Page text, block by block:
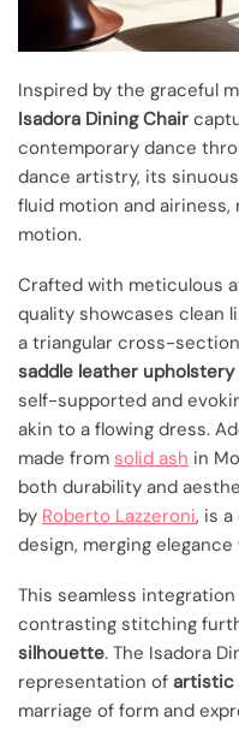
Inspired by the graceful
Isadora Dining Chair
contemporary dance
dance artistry, its sinuous
fluid motion and
motion.
Crafted with meticulous
quality showcases clean
a triangular cross-
saddle leather upholstery
self-supported and
akin to a flowing dress.
made from solid ash in
both durability and
by Roberto Lazzeroni, is
design, merging
This seamless
contrasting stitching
silhouette. The Isadora
representation of artistic
marriage of form and